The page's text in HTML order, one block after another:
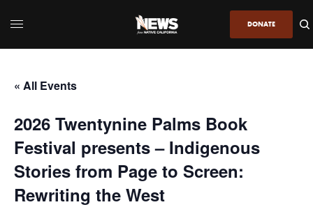
DONATE
« All Events
2026 Twentynine Palms Book
Festival presents – Indigenous
Stories from Page to Screen:
Rewriting the West